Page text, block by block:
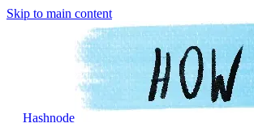
Skip to main content
Hashnode